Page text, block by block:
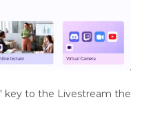
key to the Livestream the